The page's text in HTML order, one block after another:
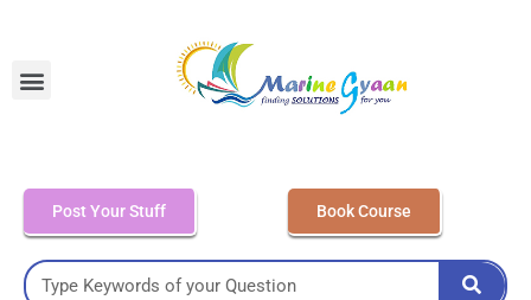
Post Your Stuff Book Course